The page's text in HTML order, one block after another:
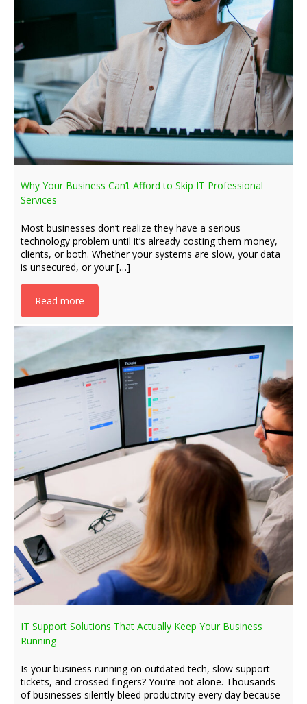
Why Your Business Can’t Afford to Skip IT Professional
Services
Most businesses don’t realize they have a serious
technology problem until it’s already costing them money,
clients, or both. Whether your systems are slow, your data
is unsecured, or your […]
Read more
IT Support Solutions That Actually Keep Your Business
Running
Is your business running on outdated tech, slow support
tickets, and crossed fingers? You’re not alone. Thousands
of businesses silently bleed productivity every day because